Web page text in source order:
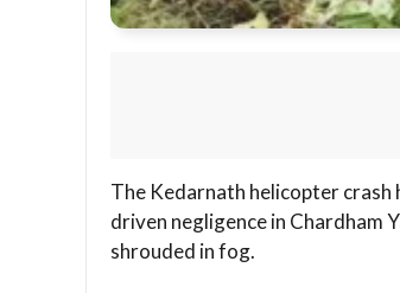
The Kedarnath helicopter
driven negligence in Chardham
shrouded in fog.